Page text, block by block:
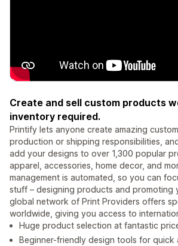
Create and sell custom products
inventory required.
Printify lets anyone create amazing
production or shipping responsibilities,
add your designs to over 1,300 popular
apparel, accessories, home decor, and
management is automated, so you can
stuff – designing products and promoting
global network of Print Providers offers
worldwide, giving you access to
Huge product selection at fantastic
Beginner-friendly design tools for quick